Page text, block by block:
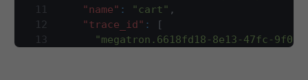
28
},
29
"event":
{
30
"type": "object",
11
"name" : "cart" ,
12
"trace_id" :
[
13
"megatron.6618fd18-8e13-47fc-9f0b-